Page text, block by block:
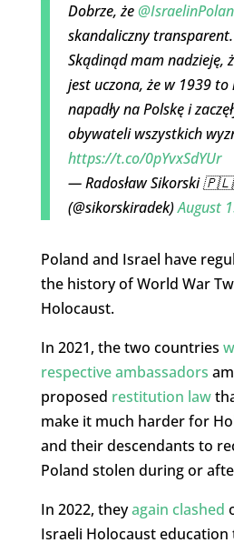
Dobrze, że
skandaliczny transparent.
Skądinąd mam nadzieję,
jest uczona, że w 1939
napadły na Polskę i
obywateli wszystkich
https://t.co/0pYvxSdYUr
— Radosław Sikorski
(@sikorskiradek)August
Poland and Israel have
the history of World War
Holocaust.
In 2021, the two countries
respective ambassadors
proposed restitution law
make it much harder for
and their descendants to
Poland stolen during or
In 2022, theyagain clashed
Israeli Holocaust